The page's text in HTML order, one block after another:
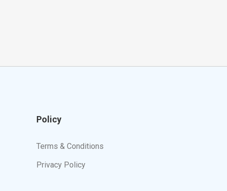
Policy
Terms & Conditions
Privacy Policy